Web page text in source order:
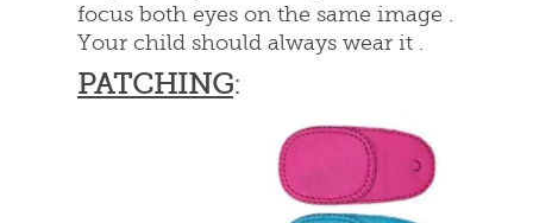
focus both eyes on the same image .
Your child should always wear it .
PATCHING: